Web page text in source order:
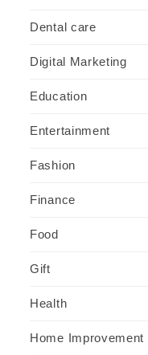
Dental care
Digital Marketing
Education
Entertainment
Fashion
Finance
Food
Gift
Health
Home Improvement